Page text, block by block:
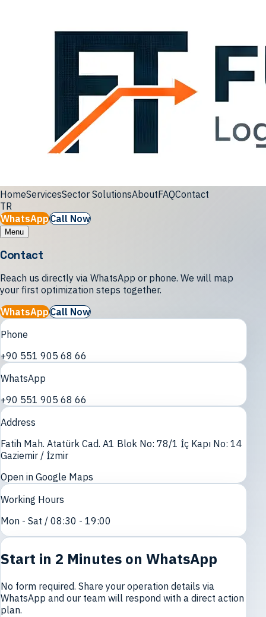
HomeServicesSector SolutionsAboutFAQContact
TR
WhatsAppCall Now
Menu
Contact
Reach us directly via WhatsApp or phone. We will map
your first optimization steps together.
WhatsAppCall Now
Phone
+90 551 905 68 66
WhatsApp
+90 551 905 68 66
Address
Fatih Mah. Atatürk Cad. A1 Blok No: 78/1 İç Kapı No: 14
Gaziemir / İzmir
Open in Google Maps
Working Hours
Mon - Sat / 08:30 - 19:00
Start in 2 Minutes on WhatsApp
No form required. Share your operation details via
WhatsApp and our team will respond with a direct action
plan.